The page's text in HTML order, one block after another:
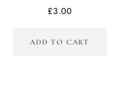
£3.00
ADD TO CART